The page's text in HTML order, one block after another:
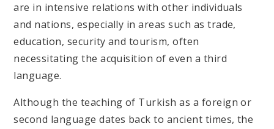
are in intensive relations with other individuals
and nations, especially in areas such as trade,
education, security and tourism, often
necessitating the acquisition of even a third
language.
Although the teaching of Turkish as a foreign or
second language dates back to ancient times, the